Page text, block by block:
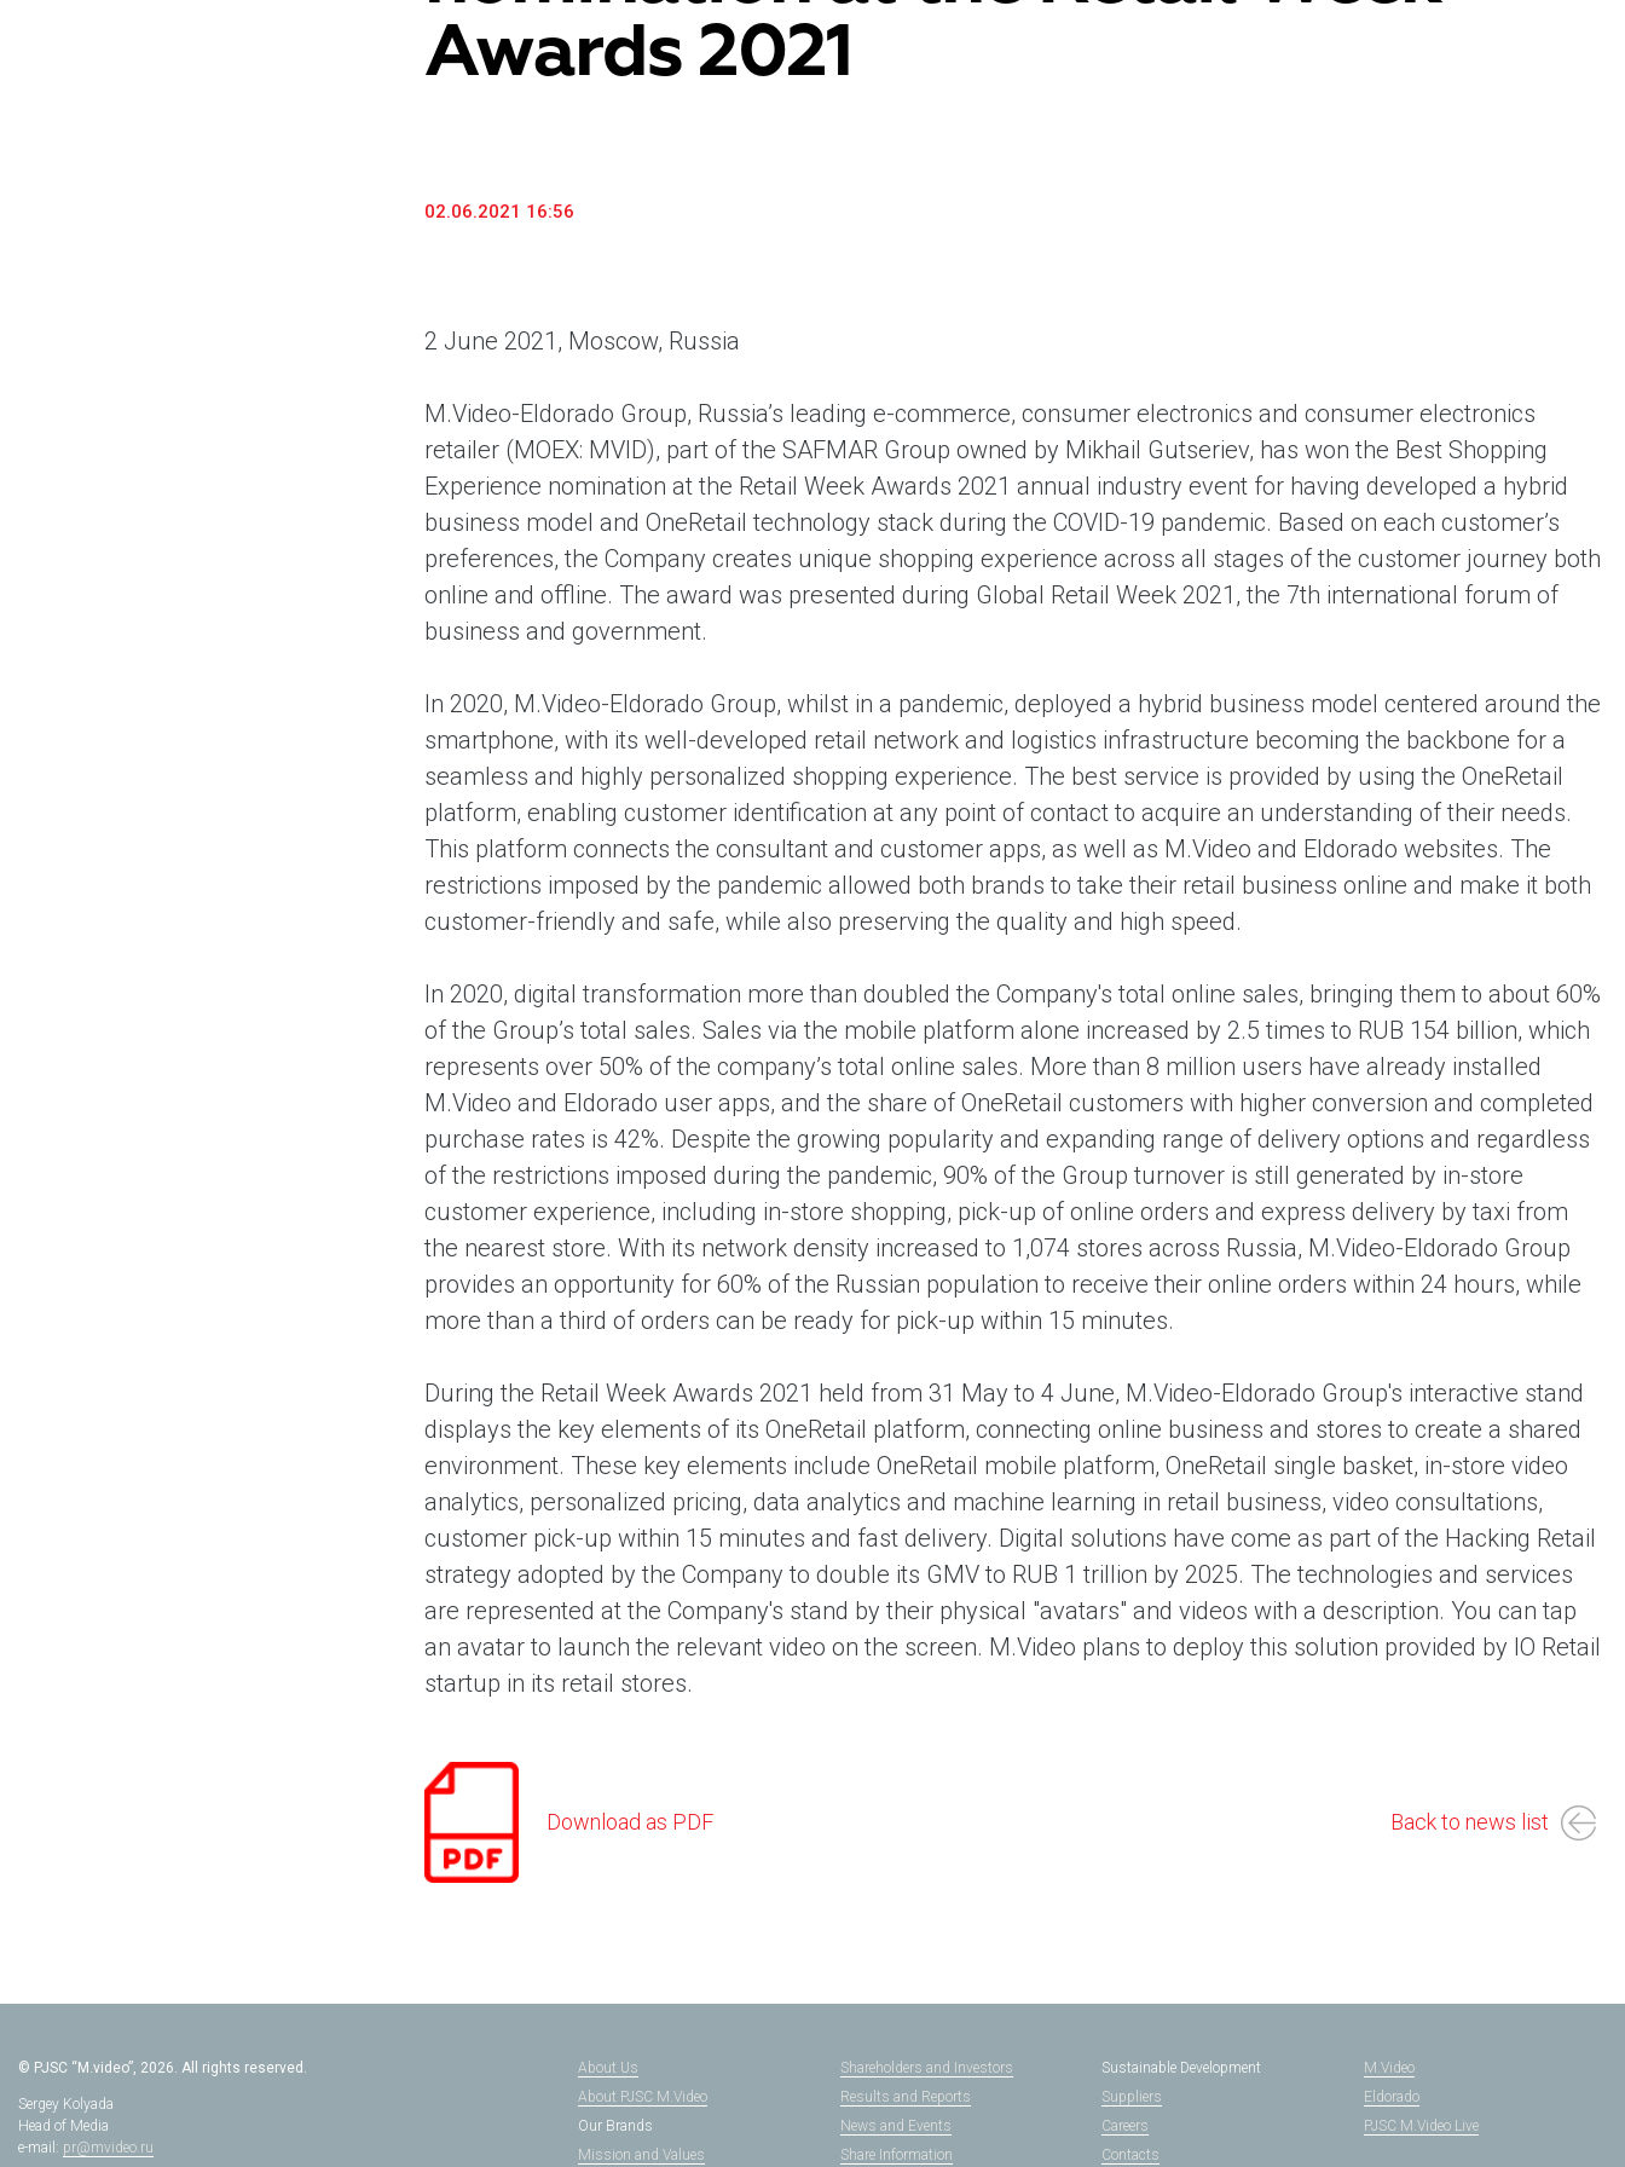
excellent customer experience, premium service and new
products from the leading electronics brands.
Awards 2021
02.06.2021 16:56
2 June 2021, Moscow, Russia
M.Video-Eldorado Group, Russia’s leading e-commerce, consumer electronics and consumer electronics
retailer (MOEX: MVID), part of the SAFMAR Group owned by Mikhail Gutseriev, has won the Best Shopping
Experience nomination at the Retail Week Awards 2021 annual industry event for having developed a hybrid
business model and OneRetail technology stack during the COVID-19 pandemic. Based on each customer’s
preferences, the Company creates unique shopping experience across all stages of the customer journey both
online and offline. The award was presented during Global Retail Week 2021, the 7th international forum of
business and government.
In 2020, M.Video-Eldorado Group, whilst in a pandemic, deployed a hybrid business model centered around the
smartphone, with its well-developed retail network and logistics infrastructure becoming the backbone for a
seamless and highly personalized shopping experience. The best service is provided by using the OneRetail
platform, enabling customer identification at any point of contact to acquire an understanding of their needs.
This platform connects the consultant and customer apps, as well as M.Video and Eldorado websites. The
restrictions imposed by the pandemic allowed both brands to take their retail business online and make it both
customer-friendly and safe, while also preserving the quality and high speed.
In 2020, digital transformation more than doubled the Company's total online sales, bringing them to about 60%
of the Group’s total sales. Sales via the mobile platform alone increased by 2.5 times to RUB 154 billion, which
represents over 50% of the company’s total online sales. More than 8 million users have already installed
M.Video and Eldorado user apps, and the share of OneRetail customers with higher conversion and completed
purchase rates is 42%. Despite the growing popularity and expanding range of delivery options and regardless
of the restrictions imposed during the pandemic, 90% of the Group turnover is still generated by in-store
customer experience, including in-store shopping, pick-up of online orders and express delivery by taxi from
the nearest store. With its network density increased to 1,074 stores across Russia, M.Video-Eldorado Group
provides an opportunity for 60% of the Russian population to receive their online orders within 24 hours, while
more than a third of orders can be ready for pick-up within 15 minutes.
During the Retail Week Awards 2021 held from 31 May to 4 June, M.Video-Eldorado Group's interactive stand
displays the key elements of its OneRetail platform, connecting online business and stores to create a shared
environment. These key elements include OneRetail mobile platform, OneRetail single basket, in-store video
analytics, personalized pricing, data analytics and machine learning in retail business, video consultations,
customer pick-up within 15 minutes and fast delivery. Digital solutions have come as part of the Hacking Retail
strategy adopted by the Company to double its GMV to RUB 1 trillion by 2025. The technologies and services
are represented at the Company's stand by their physical "avatars" and videos with a description. You can tap
an avatar to launch the relevant video on the screen. M.Video plans to deploy this solution provided by IO Retail
startup in its retail stores.
Download as PDF Back to news list
© PJSC “M.video”, 2026. All rights reserved.
Sergey Kolyada
Head of Media
e-mail: pr@mvideo.ru
About Us
About PJSC M.Video
Our Brands
Mission and Values
Shareholders and Investors
Results and Reports
News and Events
Share Information
Sustainable Development
Suppliers
Careers
Contacts
M.Video
Eldorado
PJSC M.Video Live